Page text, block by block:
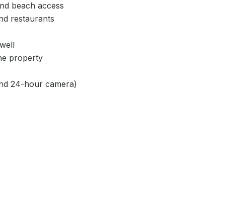
beach access
restaurants
property
24-hour camera)